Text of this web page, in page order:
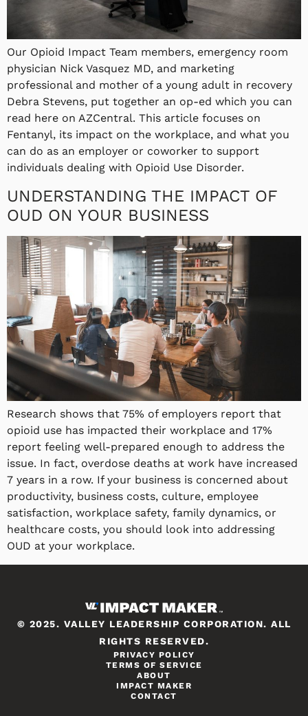
Our Opioid Impact Team members, emergency room
physician Nick Vasquez MD, and marketing
professional and mother of a young adult in recovery
Debra Stevens, put together an op-ed which you can
read here on AZCentral. This article focuses on
Fentanyl, its impact on the workplace, and what you
can do as an employer or coworker to support
individuals dealing with Opioid Use Disorder.
UNDERSTANDING THE IMPACT OF
OUD ON YOUR BUSINESS
Research shows that 75% of employers report that
opioid use has impacted their workplace and 17%
report feeling well-prepared enough to address the
issue. In fact, overdose deaths at work have increased
7 years in a row. If your business is concerned about
productivity, business costs, culture, employee
satisfaction, workplace safety, family dynamics, or
healthcare costs, you should look into addressing
OUD at your workplace.
© 2025. VALLEY LEADERSHIP CORPORATION. ALL
RIGHTS RESERVED.
PRIVACY POLICY
TERMS OF SERVICE
ABOUT
IMPACT MAKER
CONTACT